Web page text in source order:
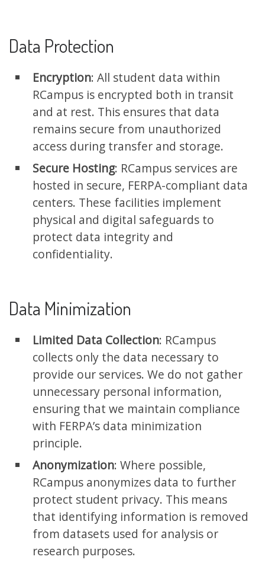
Data Protection
Encryption: All student data within
RCampus is encrypted both in transit
and at rest. This ensures that data
remains secure from unauthorized
access during transfer and storage.
Secure Hosting: RCampus services are
hosted in secure, FERPA-compliant data
centers. These facilities implement
physical and digital safeguards to
protect data integrity and
confidentiality.
Data Minimization
Limited Data Collection: RCampus
collects only the data necessary to
provide our services. We do not gather
unnecessary personal information,
ensuring that we maintain compliance
with FERPA’s data minimization
principle.
Anonymization: Where possible,
RCampus anonymizes data to further
protect student privacy. This means
that identifying information is removed
from datasets used for analysis or
research purposes.